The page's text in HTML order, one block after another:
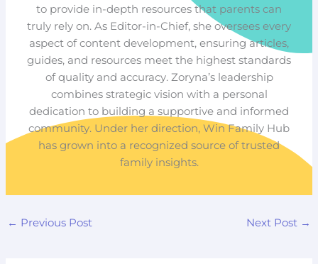
to provide in-depth resources that parents can
truly rely on. As Editor-in-Chief, she oversees every
aspect of content development, ensuring articles,
guides, and resources meet the highest standards
of quality and accuracy. Zoryna’s leadership
combines strategic vision with a personal
dedication to building a supportive and informed
community. Under her direction, Win Family Hub
has grown into a recognized source of trusted
family insights.
← Previous Post Next Post →